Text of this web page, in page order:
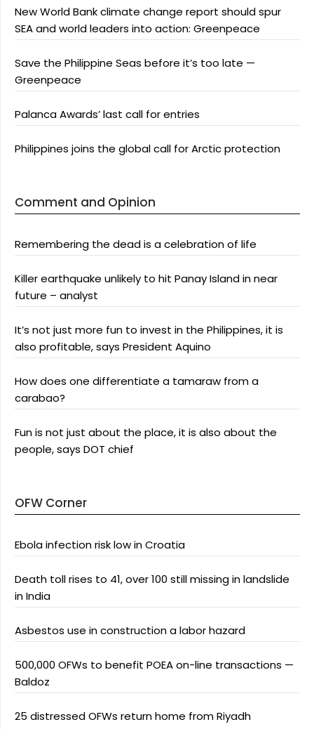
New World Bank climate change report should spur
SEA and world leaders into action: Greenpeace
Save the Philippine Seas before it’s too late —
Greenpeace
Palanca Awards’ last call for entries
Philippines joins the global call for Arctic protection
Comment and Opinion
Remembering the dead is a celebration of life
Killer earthquake unlikely to hit Panay Island in near
future – analyst
It’s not just more fun to invest in the Philippines, it is
also profitable, says President Aquino
How does one differentiate a tamaraw from a
carabao?
Fun is not just about the place, it is also about the
people, says DOT chief
OFW Corner
Ebola infection risk low in Croatia
Death toll rises to 41, over 100 still missing in landslide
in India
Asbestos use in construction a labor hazard
500,000 OFWs to benefit POEA on-line transactions —
Baldoz
25 distressed OFWs return home from Riyadh